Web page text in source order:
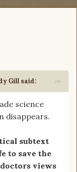
Gill said:
science
disappears.
subtext
to save the
views